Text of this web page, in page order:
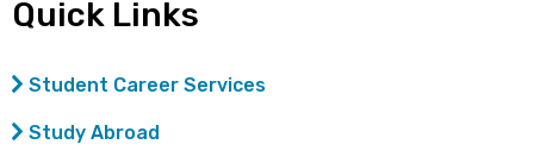
Quick Links
Student Career Services
Study Abroad